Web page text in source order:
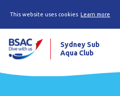
This website uses cookies Learn more
Sydney Sub
Aqua Club